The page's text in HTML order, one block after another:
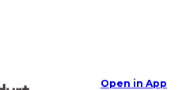
Open in App